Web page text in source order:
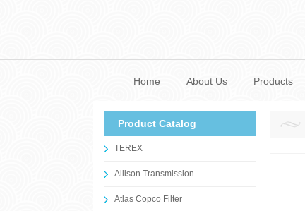
Home About Us Products
Product Catalog
TEREX
Allison Transmission
Atlas Copco Filter